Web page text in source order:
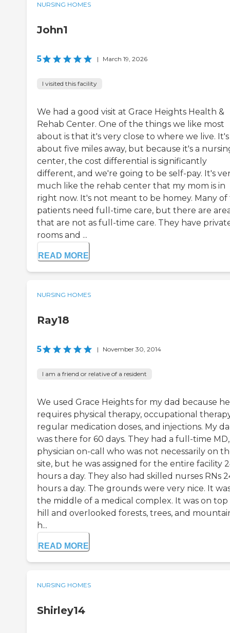
NURSING HOMES
John1
5 | March 19, 2026
I visited this facility
We had a good visit at Grace Heights Health &
Rehab Center. One of the things we like most
about is that it's very close to where we live. It's
about five miles away, but because it's a
center, the cost differential is significantly
different, and we're going to be self-pay. It's
much like the rehab center that my mom is in
right now. It's not meant to be homey. Many
patients need full-time care, but there are
that are not as full-time care. They have
rooms and ...
READ MORE
NURSING HOMES
Ray18
5 | November 30, 2014
I am a friend or relative of a resident
We used Grace Heights for my dad because he
requires physical therapy, occupational
regular medication doses, and injections. My
was there for 60 days. They had a full-time MD,
physician on-call who was not necessarily on
site, but he was assigned for the entire facility
hours a day. They also had skilled nurses RNs
hours a day. The grounds were very nice. It
the middle of a medical complex. It was on top
hill and overlooked forests, trees, and
h...
READ MORE
NURSING HOMES
Shirley14